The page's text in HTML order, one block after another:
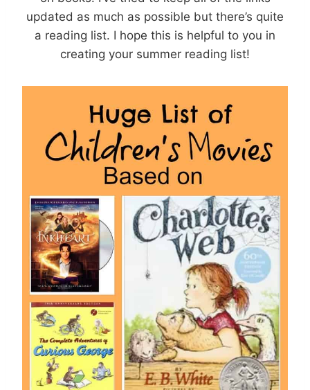
updated as much as possible but there’s quite
a reading list. I hope this is helpful to you in
creating your summer reading list!